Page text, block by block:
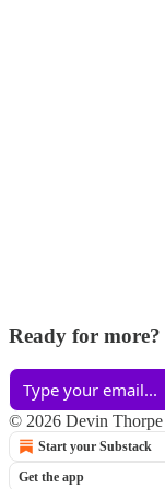
Ready for more?
© 2026 Devin Thorpe
Start your Substack
Get the app